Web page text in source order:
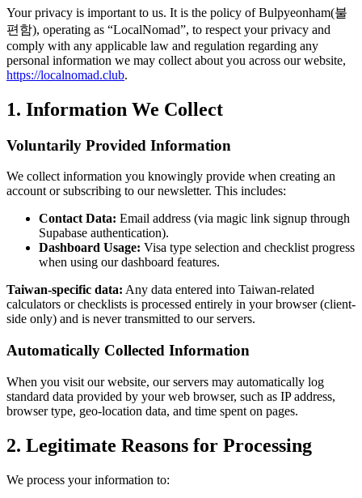
Your privacy is important to us. It is the policy of Bulpyeonham(불
편함), operating as “LocalNomad”, to respect your privacy and
comply with any applicable law and regulation regarding any
personal information we may collect about you across our website,
https://localnomad.club.
1. Information We Collect
Voluntarily Provided Information
We collect information you knowingly provide when creating an
account or subscribing to our newsletter. This includes:
Contact Data: Email address (via magic link signup through
Supabase authentication).
Dashboard Usage: Visa type selection and checklist progress
when using our dashboard features.
Taiwan-specific data: Any data entered into Taiwan-related
calculators or checklists is processed entirely in your browser (client-
side only) and is never transmitted to our servers.
Automatically Collected Information
When you visit our website, our servers may automatically log
standard data provided by your web browser, such as IP address,
browser type, geo-location data, and time spent on pages.
2. Legitimate Reasons for Processing
We process your information to: